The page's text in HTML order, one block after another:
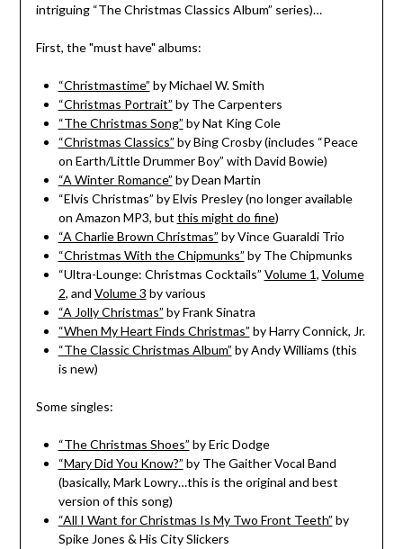
intriguing “The Christmas Classics Album” series)…
First, the "must have" albums:
“Christmastime” by Michael W. Smith
“Christmas Portrait” by The Carpenters
“The Christmas Song” by Nat King Cole
“Christmas Classics” by Bing Crosby (includes “Peace
on Earth/Little Drummer Boy” with David Bowie)
“A Winter Romance” by Dean Martin
“Elvis Christmas” by Elvis Presley (no longer available
on Amazon MP3, but this might do fine)
“A Charlie Brown Christmas” by Vince Guaraldi Trio
“Christmas With the Chipmunks” by The Chipmunks
“Ultra-Lounge: Christmas Cocktails” Volume 1, Volume
2, and Volume 3 by various
“A Jolly Christmas” by Frank Sinatra
“When My Heart Finds Christmas” by Harry Connick, Jr.
“The Classic Christmas Album” by Andy Williams (this
is new)
Some singles:
“The Christmas Shoes” by Eric Dodge
“Mary Did You Know?” by The Gaither Vocal Band
(basically, Mark Lowry…this is the original and best
version of this song)
“All I Want for Christmas Is My Two Front Teeth” by
Spike Jones & His City Slickers